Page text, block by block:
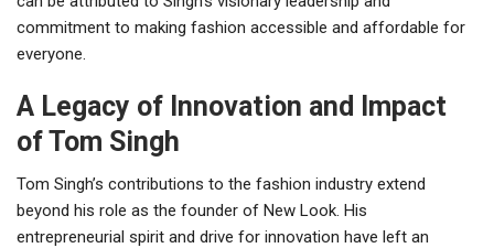
commitment to making fashion accessible and affordable for
everyone.
A Legacy of Innovation and Impact
of Tom Singh
Tom Singh’s contributions to the fashion industry extend
beyond his role as the founder of New Look. His
entrepreneurial spirit and drive for innovation have left an